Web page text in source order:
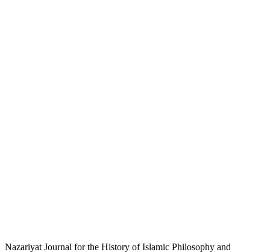
Nazariyat Journal for the History of Islamic Philosophy and